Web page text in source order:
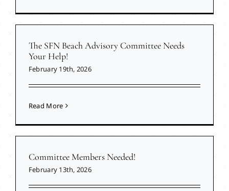
The SFN Beach Advisory Committee Needs
Your Help!
February 19th, 2026
Read More
Committee Members Needed!
February 13th, 2026